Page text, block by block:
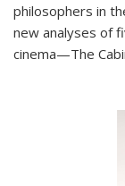
philosophers in
new analyses of
cinema—The